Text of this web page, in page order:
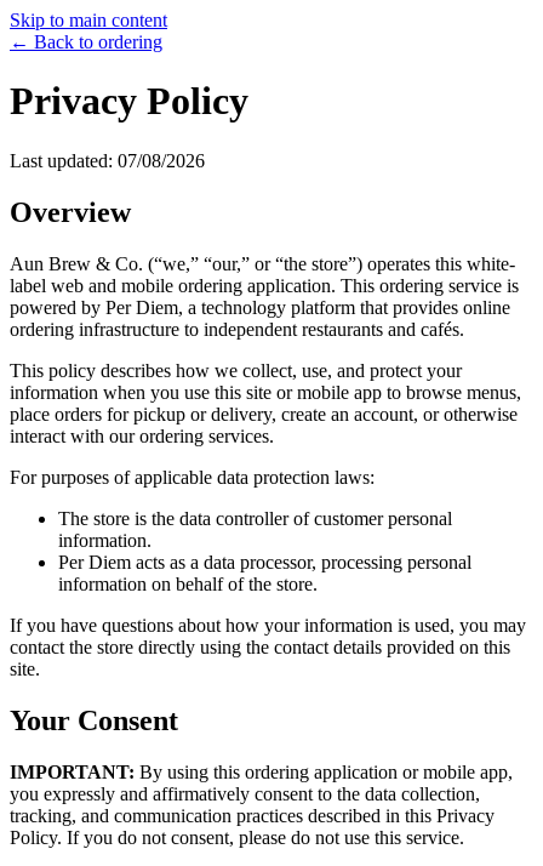
Skip to main content
← Back to ordering
Privacy Policy
Last updated: 07/08/2026
Overview
Aun Brew & Co. (“we,” “our,” or “the store”) operates this white-
label web and mobile ordering application. This ordering service is
powered by Per Diem, a technology platform that provides online
ordering infrastructure to independent restaurants and cafés.
This policy describes how we collect, use, and protect your
information when you use this site or mobile app to browse menus,
place orders for pickup or delivery, create an account, or otherwise
interact with our ordering services.
For purposes of applicable data protection laws:
The store is the data controller of customer personal
information.
Per Diem acts as a data processor, processing personal
information on behalf of the store.
If you have questions about how your information is used, you may
contact the store directly using the contact details provided on this
site.
Your Consent
IMPORTANT: By using this ordering application or mobile app,
you expressly and affirmatively consent to the data collection,
tracking, and communication practices described in this Privacy
Policy. If you do not consent, please do not use this service.